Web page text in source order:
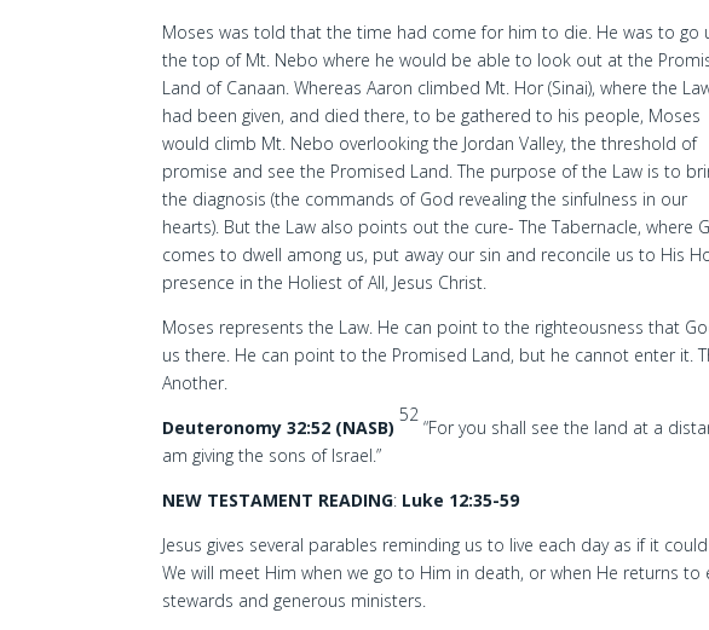
Moses was told that the time had come for him to die. He was to go
the top of Mt. Nebo where he would be able to look out at the
Land of Canaan. Whereas Aaron climbed Mt. Hor (Sinai), where the
had been given, and died there, to be gathered to his people, Moses
would climb Mt. Nebo overlooking the Jordan Valley, the threshold of
promise and see the Promised Land. The purpose of the Law is to
the diagnosis (the commands of God revealing the sinfulness in our
hearts). But the Law also points out the cure- The Tabernacle, where
comes to dwell among us, put away our sin and reconcile us to His
presence in the Holiest of All, Jesus Christ.
Moses represents the Law. He can point to the righteousness that
us there. He can point to the Promised Land, but he cannot enter it.
Another.
Deuteronomy 32:52 (NASB)
52
“For you shall see the land at a
am giving the sons of Israel.”
NEW TESTAMENT READING: Luke 12:35-59
Jesus gives several parables reminding us to live each day as if it
We will meet Him when we go to Him in death, or when He returns
stewards and generous ministers.